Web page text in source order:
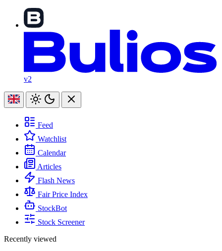
v2
Feed
Watchlist
Calendar
Articles
Flash News
Fair Price Index
StockBot
Stock Screener
Recently viewed